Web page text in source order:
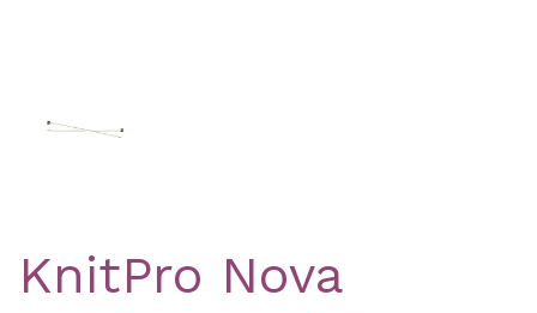
KnitPro Nova